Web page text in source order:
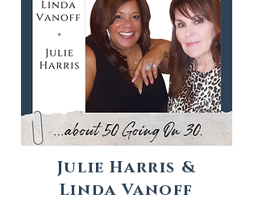
Julie Harris &
Linda Vanoff